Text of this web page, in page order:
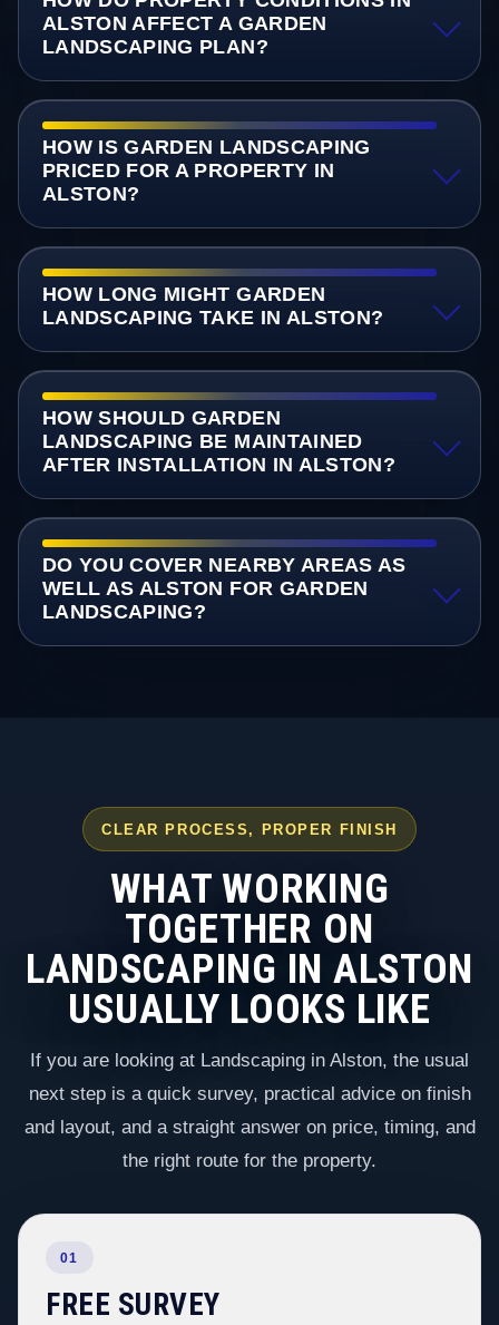
ALSTON AFFECT A GARDEN
LANDSCAPING PLAN?
HOW IS GARDEN LANDSCAPING
PRICED FOR A PROPERTY IN
ALSTON?
HOW LONG MIGHT GARDEN
LANDSCAPING TAKE IN ALSTON?
HOW SHOULD GARDEN
LANDSCAPING BE MAINTAINED
AFTER INSTALLATION IN ALSTON?
DO YOU COVER NEARBY AREAS AS
WELL AS ALSTON FOR GARDEN
LANDSCAPING?
CLEAR PROCESS, PROPER FINISH
WHAT WORKING
TOGETHER ON
LANDSCAPING IN ALSTON
USUALLY LOOKS LIKE
If you are looking at Landscaping in Alston, the usual
next step is a quick survey, practical advice on finish
and layout, and a straight answer on price, timing, and
the right route for the property.
01
FREE SURVEY